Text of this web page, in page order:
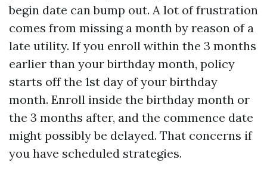
begin date can bump out. A lot of frustration
comes from missing a month by reason of a
late utility. If you enroll within the 3 months
earlier than your birthday month, policy
starts off the 1st day of your birthday
month. Enroll inside the birthday month or
the 3 months after, and the commence date
might possibly be delayed. That concerns if
you have scheduled strategies.